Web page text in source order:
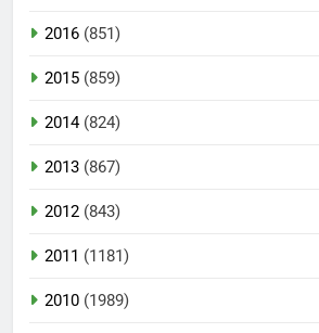
2016 (851)
2015 (859)
2014(824)
2013 (867)
2012 (843)
2011 (1181)
2010 (1989)